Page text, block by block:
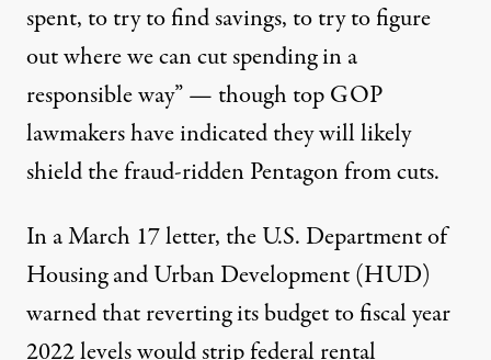
spent, to try to find savings, to try to figure
out where we can cut spending in a
responsible way” — though top GOP
lawmakers have indicated they will likely
shield thefraud-riddenPentagonfrom cuts.
In a March 17letter, the U.S. Department of
Housing and Urban Development (HUD)
warned that reverting its budget to fiscal year
2022 levels would strip federal rental